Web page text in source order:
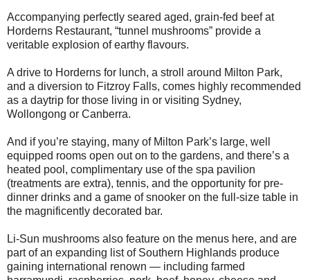
Accompanying perfectly seared aged, grain-fed beef at
Horderns Restaurant, “tunnel mushrooms” provide a
veritable explosion of earthy flavours.
A drive to Horderns for lunch, a stroll around Milton Park,
and a diversion to Fitzroy Falls, comes highly recommended
as a daytrip for those living in or visiting Sydney,
Wollongong or Canberra.
And if you’re staying, many of Milton Park’s large, well
equipped rooms open out on to the gardens, and there’s a
heated pool, complimentary use of the spa pavilion
(treatments are extra), tennis, and the opportunity for pre-
dinner drinks and a game of snooker on the full-size table in
the magnificently decorated bar.
Li-Sun mushrooms also feature on the menus here, and are
part of an expanding list of Southern Highlands produce
gaining international renown — including farmed